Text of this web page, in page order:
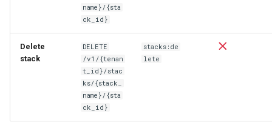
name}/{sta
ck_id}
Delete
stack
DELETE
/v1/{tenan
t_id}/stac
ks/{stack_
name}/{sta
ck_id}
stacks:de
lete